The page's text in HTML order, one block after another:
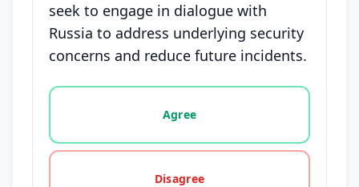
seek to engage in dialogue with
Russia to address underlying security
concerns and reduce future incidents.
Vote options for this statement: agree, disagree,
Agree
Disagree